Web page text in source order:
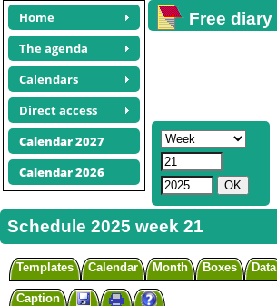
Home
The agenda
Calendars
Direct access
Calendar 2027
Calendar 2026
Free diary
Schedule 2025 week 21
Templates Calendar Month Boxes Data
Caption